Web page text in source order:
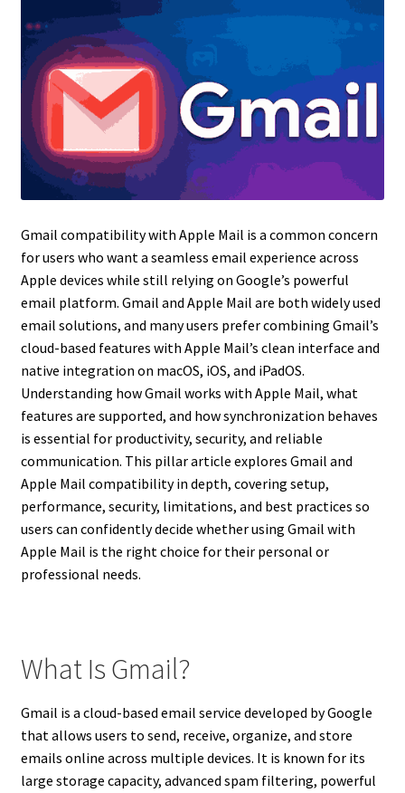
Gmail compatibility with Apple Mail is a common concern
for users who want a seamless email experience across
Apple devices while still relying on Google’s powerful
email platform. Gmail and Apple Mail are both widely used
email solutions, and many users prefer combining Gmail’s
cloud-based features with Apple Mail’s clean interface and
native integration on macOS, iOS, and iPadOS.
Understanding how Gmail works with Apple Mail, what
features are supported, and how synchronization behaves
is essential for productivity, security, and reliable
communication. This pillar article explores Gmail and
Apple Mail compatibility in depth, covering setup,
performance, security, limitations, and best practices so
users can confidently decide whether using Gmail with
Apple Mail is the right choice for their personal or
professional needs.
What Is Gmail?
Gmail is a cloud-based email service developed by Google
that allows users to send, receive, organize, and store
emails online across multiple devices. It is known for its
large storage capacity, advanced spam filtering, powerful